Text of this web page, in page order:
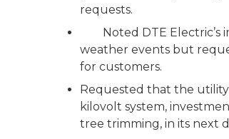
requests.
Noted DTE Electric’s
weather events but
for customers.
Requested that the
kilovolt system,
tree trimming, in its next